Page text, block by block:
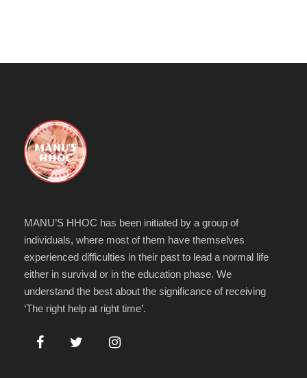
MANU’S HHOC has been initiated by a group of
individuals, where most of them have themselves
experienced difficulties in their past to lead a normal life
either in survival or in the education phase. We
understand the best about the significance of receiving
‘The right help at right time’.